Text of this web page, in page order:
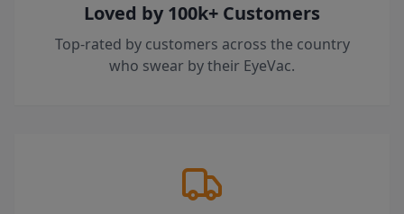
Loved by 100k+ Customers
Top-rated by customers across the country
who swear by their EyeVac.